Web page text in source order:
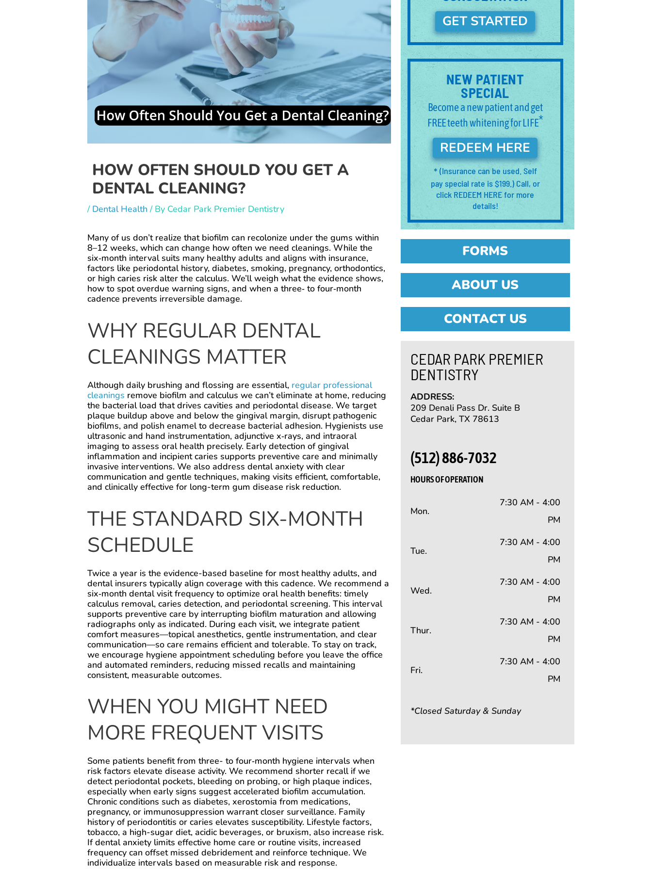
HOW OFTEN SHOULD YOU GET A
DENTAL CLEANING?
/ Dental Health / By Cedar Park Premier Dentistry
Many of us don’t realize that biofilm can recolonize under the gums within
8–12 weeks, which can change how often we need cleanings. While the
six‑month interval suits many healthy adults and aligns with insurance,
factors like periodontal history, diabetes, smoking, pregnancy, orthodontics,
or high caries risk alter the calculus. We’ll weigh what the evidence shows,
how to spot overdue warning signs, and when a three‑ to four‑month
cadence prevents irreversible damage.
WHY REGULAR DENTAL
CLEANINGS MATTER
Although daily brushing and flossing are essential, regular professional
cleanings remove biofilm and calculus we can’t eliminate at home, reducing
the bacterial load that drives cavities and periodontal disease. We target
plaque buildup above and below the gingival margin, disrupt pathogenic
biofilms, and polish enamel to decrease bacterial adhesion. Hygienists use
ultrasonic and hand instrumentation, adjunctive x‑rays, and intraoral
imaging to assess oral health precisely. Early detection of gingival
inflammation and incipient caries supports preventive care and minimally
invasive interventions. We also address dental anxiety with clear
communication and gentle techniques, making visits efficient, comfortable,
and clinically effective for long-term gum disease risk reduction.
THE STANDARD SIX-MONTH
SCHEDULE
Twice a year is the evidence-based baseline for most healthy adults, and
dental insurers typically align coverage with this cadence. We recommend a
six‑month dental visit frequency to optimize oral health benefits: timely
calculus removal, caries detection, and periodontal screening. This interval
supports preventive care by interrupting biofilm maturation and allowing
radiographs only as indicated. During each visit, we integrate patient
comfort measures—topical anesthetics, gentle instrumentation, and clear
communication—so care remains efficient and tolerable. To stay on track,
we encourage hygiene appointment scheduling before you leave the office
and automated reminders, reducing missed recalls and maintaining
consistent, measurable outcomes.
WHEN YOU MIGHT NEED
MORE FREQUENT VISITS
Some patients benefit from three- to four‑month hygiene intervals when
risk factors elevate disease activity. We recommend shorter recall if we
detect periodontal pockets, bleeding on probing, or high plaque indices,
especially when early signs suggest accelerated biofilm accumulation.
Chronic conditions such as diabetes, xerostomia from medications,
pregnancy, or immunosuppression warrant closer surveillance. Family
history of periodontitis or caries elevates susceptibility. Lifestyle factors,
tobacco, a high-sugar diet, acidic beverages, or bruxism, also increase risk.
If dental anxiety limits effective home care or routine visits, increased
frequency can offset missed debridement and reinforce technique. We
individualize intervals based on measurable risk and response.
GET STARTED
NEW PATIENT
SPECIAL
Become a new patient and get
FREE teeth whitening for LIFE*
REDEEM HERE
* (Insurance can be used. Self
pay special rate is $199.) Call, or
click REDEEM HERE for more
details!
FORMS
ABOUT US
CONTACT US
CEDAR PARK PREMIER
DENTISTRY
ADDRESS:
209 Denali Pass Dr. Suite B
Cedar Park, TX 78613
(512) 886-7032
HOURS OF OPERATION
Mon.
7:30 AM - 4:00
PM
Tue.
7:30 AM - 4:00
PM
Wed.
7:30 AM - 4:00
PM
Thur.
7:30 AM - 4:00
PM
Fri.
7:30 AM - 4:00
PM
*Closed Saturday & Sunday